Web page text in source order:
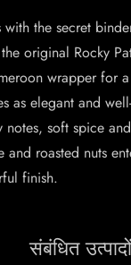
with the secret
original Rocky
wrapper for
as elegant and
notes, soft spice
and roasted nuts
finish.
संबंधित उत्पादों